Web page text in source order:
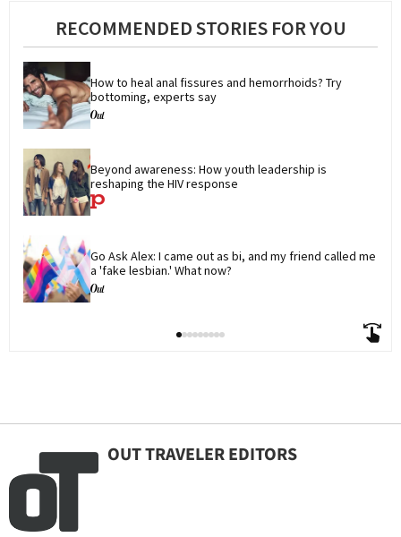
RECOMMENDED STORIES FOR YOU
How to heal anal fissures and hemorrhoids? Try
bottoming, experts say
Beyond awareness: How youth leadership is
reshaping the HIV response
Go Ask Alex: I came out as bi, and my friend called me
a 'fake lesbian.' What now?
OUT TRAVELER EDITORS